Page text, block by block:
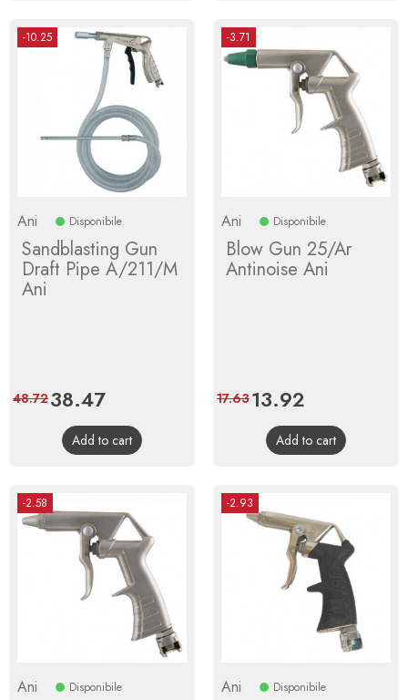
-10.25
Ani Disponibile
Sandblasting Gun
Draft Pipe A/211/M
Ani
Price
38.47Regular
price
48.72
Add to cart
-3.71
Ani Disponibile
Blow Gun 25/Ar
Antinoise Ani
Price
13.92
price
17.63
Add to cart
-2.58
Ani Disponibile
-2.93
Ani Disponibile